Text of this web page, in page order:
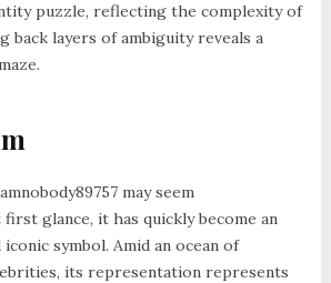
puzzle, reflecting the complexity of
back layers of ambiguity reveals a
may seem
glance, it has quickly become an
symbol. Amid an ocean of
its representation represents